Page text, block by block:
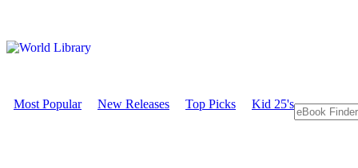
Most Popular New Releases Top Picks Kid 25's